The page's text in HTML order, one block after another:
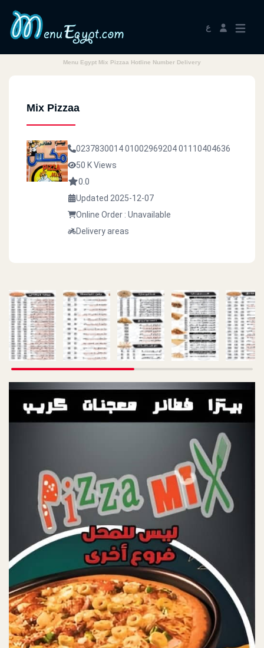
ع
Menu Egypt Mix Pizzaa Hotline Number Delivery
Mix Pizzaa
02378300140100296920401110404636
50 K Views
0.0
Updated 2025-12-07
Online Order : Unavailable
Delivery areas